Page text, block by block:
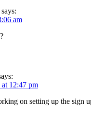
says:
am
12:47 pm
on setting up the sign